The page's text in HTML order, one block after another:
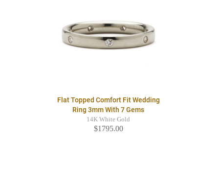
Flat Topped Comfort Fit Wedding
Ring 3mm With 7 Gems
14K White Gold
$1795.00